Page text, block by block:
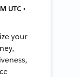
UTC •
your